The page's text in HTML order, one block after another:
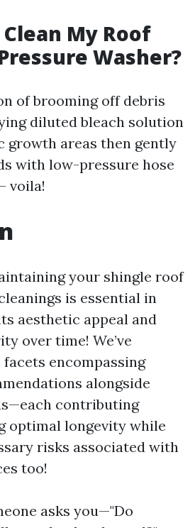
Clean My Roof
Washer?
of brooming off debris
diluted bleach solution
growth areas then gently
with low-pressure hose
voila!
your shingle roof
is essential in
aesthetic appeal and
over time! We’ve
encompassing
alongside
contributing
optimal longevity while
risks associated with
too!
asks you—"Do